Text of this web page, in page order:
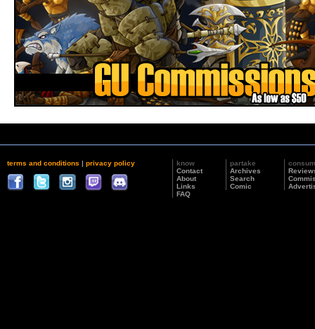
terms and conditions | privacy policy
know
Contact
About
Links
FAQ
partake
Archives
Search
Comic